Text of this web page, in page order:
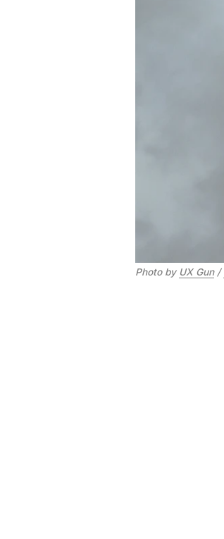
Photo by UX Gun /